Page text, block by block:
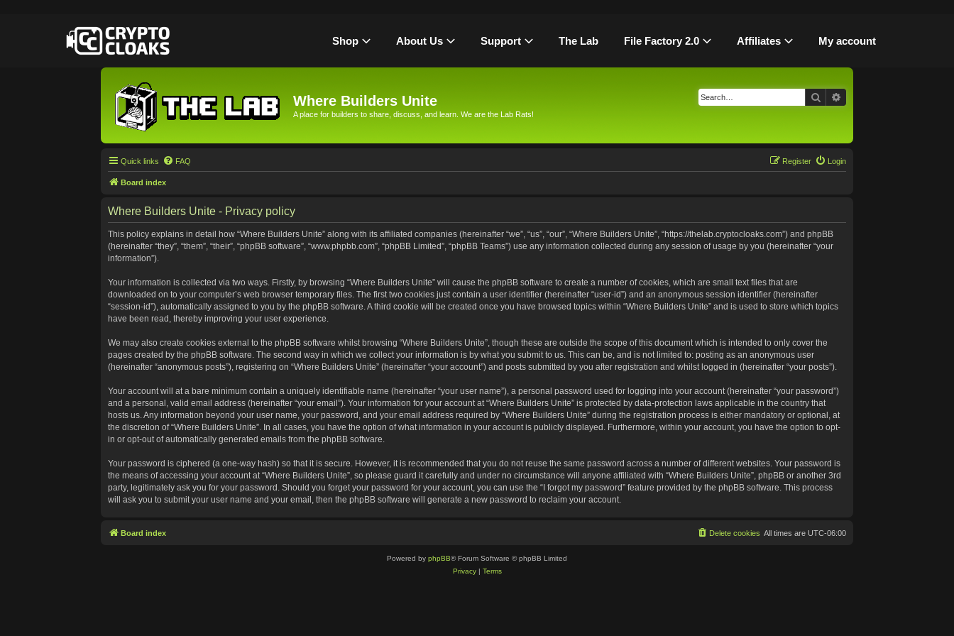
Shop About Us Support The Lab File Factory 2.0 Affiliates My account
Where Builders Unite
A place for builders to share, discuss, and learn. We are the Lab Rats!
Search
Quick links FAQ Login
Register
Board index
Where Builders Unite - Privacy policy
This policy explains in detail how “Where Builders Unite” along with its affiliated companies (hereinafter “we”, “us”, “our”, “Where Builders Unite”, “https://thelab.cryptocloaks.com”) and phpBB
(hereinafter “they”, “them”, “their”, “phpBB software”, “www.phpbb.com”, “phpBB Limited”, “phpBB Teams”) use any information collected during any session of usage by you (hereinafter “your
information”).
Your information is collected via two ways. Firstly, by browsing “Where Builders Unite” will cause the phpBB software to create a number of cookies, which are small text files that are
downloaded on to your computer’s web browser temporary files. The first two cookies just contain a user identifier (hereinafter “user-id”) and an anonymous session identifier (hereinafter
“session-id”), automatically assigned to you by the phpBB software. A third cookie will be created once you have browsed topics within “Where Builders Unite” and is used to store which topics
have been read, thereby improving your user experience.
We may also create cookies external to the phpBB software whilst browsing “Where Builders Unite”, though these are outside the scope of this document which is intended to only cover the
pages created by the phpBB software. The second way in which we collect your information is by what you submit to us. This can be, and is not limited to: posting as an anonymous user
(hereinafter “anonymous posts”), registering on “Where Builders Unite” (hereinafter “your account”) and posts submitted by you after registration and whilst logged in (hereinafter “your posts”).
Your account will at a bare minimum contain a uniquely identifiable name (hereinafter “your user name”), a personal password used for logging into your account (hereinafter “your password”)
and a personal, valid email address (hereinafter “your email”). Your information for your account at “Where Builders Unite” is protected by data-protection laws applicable in the country that
hosts us. Any information beyond your user name, your password, and your email address required by “Where Builders Unite” during the registration process is either mandatory or optional, at
the discretion of “Where Builders Unite”. In all cases, you have the option of what information in your account is publicly displayed. Furthermore, within your account, you have the option to opt-
in or opt-out of automatically generated emails from the phpBB software.
Your password is ciphered (a one-way hash) so that it is secure. However, it is recommended that you do not reuse the same password across a number of different websites. Your password is
the means of accessing your account at “Where Builders Unite”, so please guard it carefully and under no circumstance will anyone affiliated with “Where Builders Unite”, phpBB or another 3rd
party, legitimately ask you for your password. Should you forget your password for your account, you can use the “I forgot my password” feature provided by the phpBB software. This process
will ask you to submit your user name and your email, then the phpBB software will generate a new password to reclaim your account.
Board index All times are UTC-06:00
Delete cookies
Powered by phpBB® Forum Software © phpBB Limited
Privacy| Terms